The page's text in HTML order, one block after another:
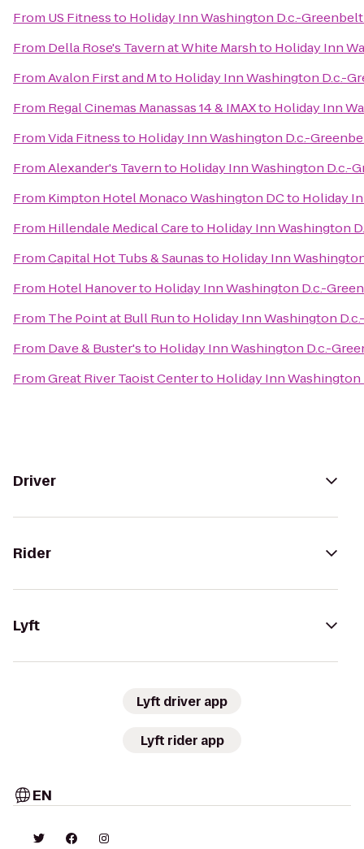
From US Fitnessto Holiday Inn Washington D.c.-
From Della Rose's Tavern at White Marshto Holiday Inn
FromAvalon First and Mto Holiday Inn Washington D.c.-
From Regal Cinemas Manassas 14 & IMAXto Holiday Inn
FromVida Fitnessto Holiday Inn Washington D.c.-
FromAlexander's Tavernto Holiday Inn Washington D.c.-
From Kimpton Hotel Monaco Washington DCto Holiday
From Hillendale Medical Careto Holiday Inn Washington
FromCapital Hot Tubs & Saunasto Holiday Inn
From Hotel Hanoverto Holiday Inn Washington D.c.-
From The Point at Bull Runto Holiday Inn Washington
From Dave & Buster'sto Holiday Inn Washington D.c.-
FromGreat River Taoist Centerto Holiday Inn Washington
Driver
Rider
Lyft
Lyft driver app
Lyft rider app
EN